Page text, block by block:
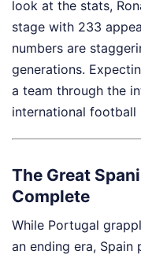
look at the stats,
stage with 233
numbers are
generations.
a team through the
international football
The Great
Complete
While Portugal
an ending era,